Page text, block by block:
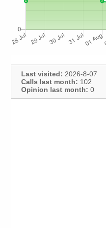
Last visited: 2026-8-07
Calls last month: 102
Opinion last month: 0